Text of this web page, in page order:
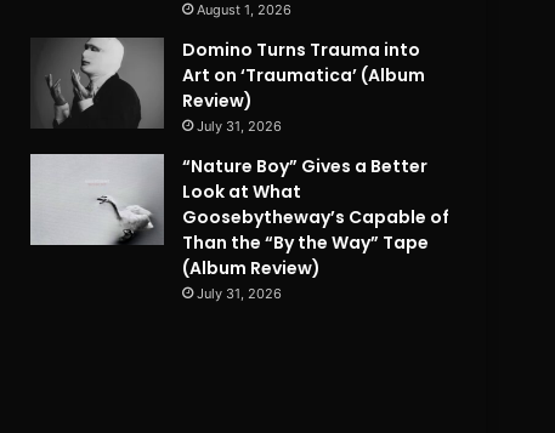
August 1, 2026
Domino Turns Trauma into
Art on ‘Traumatica’ (Album
Review)
July 31, 2026
“Nature Boy” Gives a Better
Look at What
Goosebytheway’s Capable of
Than the “By the Way” Tape
(Album Review)
July 31, 2026